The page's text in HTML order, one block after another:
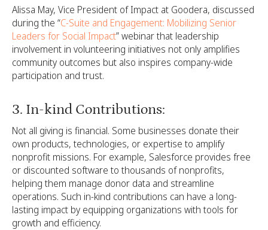
Alissa May, Vice President of Impact at Goodera, discussed
during the “C-Suite and Engagement: Mobilizing Senior
Leaders for Social Impact” webinar that leadership
involvement in volunteering initiatives not only amplifies
community outcomes but also inspires company-wide
participation and trust.
3. In-kind Contributions:
Not all giving is financial. Some businesses donate their
own products, technologies, or expertise to amplify
nonprofit missions. For example, Salesforce provides free
or discounted software to thousands of nonprofits,
helping them manage donor data and streamline
operations. Such in-kind contributions can have a long-
lasting impact by equipping organizations with tools for
growth and efficiency.